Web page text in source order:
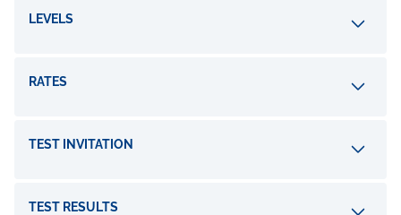
LEVELS
RATES
TEST INVITATION
TEST RESULTS